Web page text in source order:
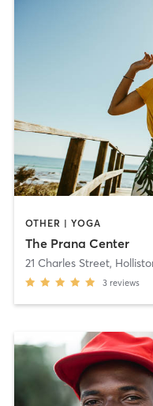
OTHER | YOGA
The Prana Center
21 Charles Street,
3 reviews